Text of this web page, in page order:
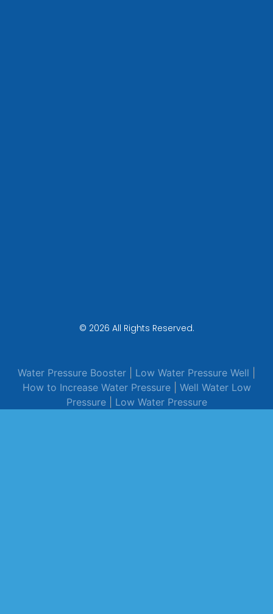
© 2026 All Rights Reserved.
Water Pressure Booster Low Water Pressure Well
How to Increase Water Pressure| Well Water Low
Pressure| Low Water Pressure